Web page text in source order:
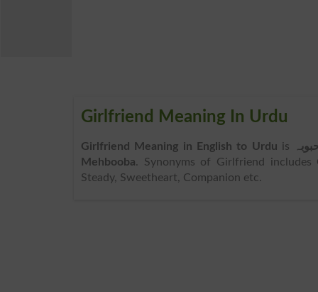
Girlfriend Meaning In Urdu
Girlfriend Meaning in English to Urdu is
Mehbooba. Synonyms of Girlfriend includes
Steady, Sweetheart, Companion etc.